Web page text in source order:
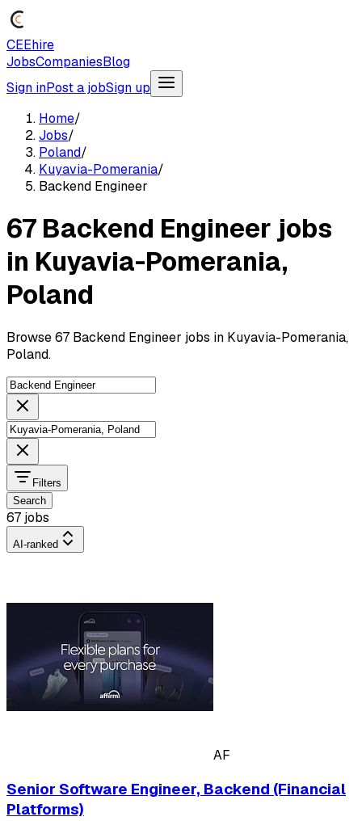
CEEhire
JobsCompaniesBlog
Sign inPost a jobSign up
Home/
Jobs/
Poland/
Kuyavia-Pomerania/
Backend Engineer
67 Backend Engineer jobs
in Kuyavia-Pomerania,
Poland
Browse 67 Backend Engineer jobs in Kuyavia-Pomerania,
Poland.
Filters
Search
67 jobs
AI-ranked
AF
Senior Software Engineer, Backend (Financial
Platforms)